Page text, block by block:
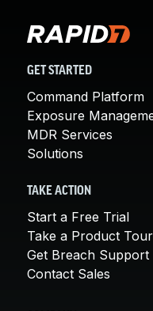
GET STARTED
Command Platform
Exposure
MDR Services
Solutions
TAKE ACTION
Start a Free Trial
Take a Product Tour
Get Breach Support
Contact Sales